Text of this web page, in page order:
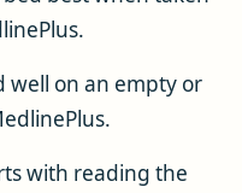
well on an empty or
with reading the